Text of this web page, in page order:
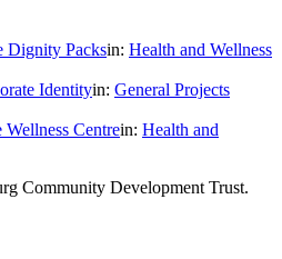
Dignity Packsin: Health and Wellness
Identityin: General Projects
Centrein: Health and
Community Development Trust.